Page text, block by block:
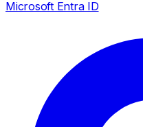
Microsoft Entra ID